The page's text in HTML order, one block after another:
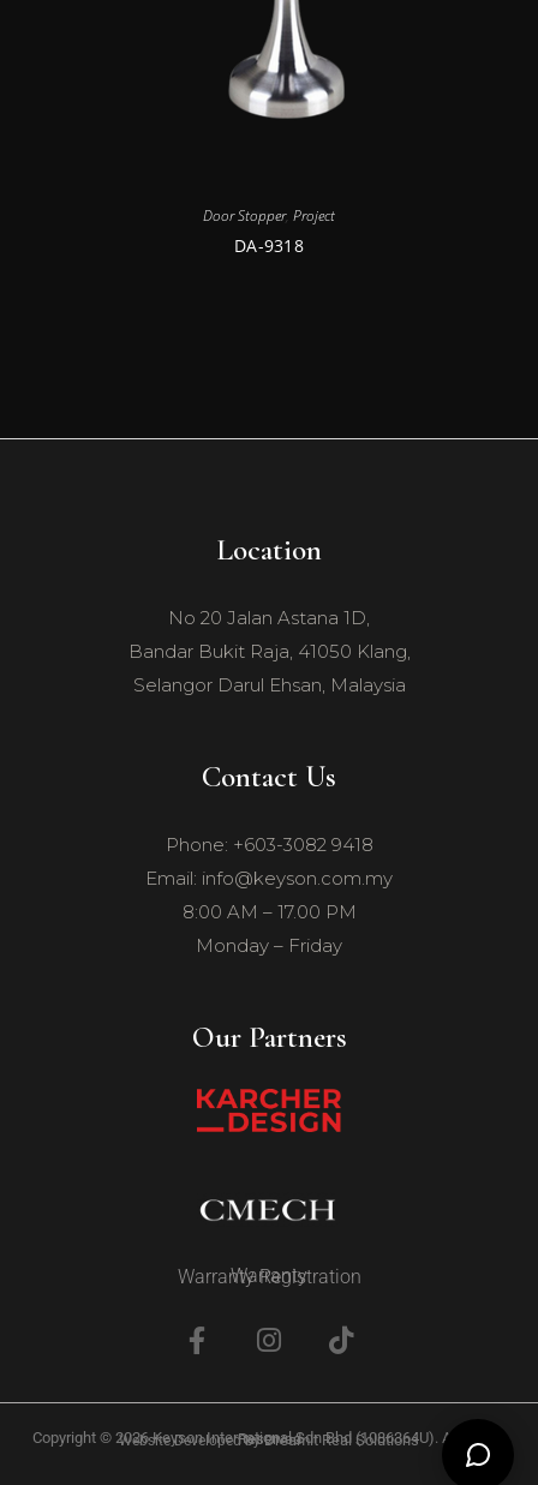
Door Stopper, Project
DA-9318
Location
No 20 Jalan Astana 1D,
Bandar Bukit Raja, 41050 Klang,
Selangor Darul Ehsan, Malaysia
Contact Us
Phone: +603-3082 9418
Email: info@keyson.com.my
8:00 AM – 17.00 PM
Monday – Friday
Our Partners
Warranty
Warranty Registration
Copyright © 2026 Keyson International Sdn Bhd (1086364U). All Rights Reserved
Website Developed byDreamit Real Solutions